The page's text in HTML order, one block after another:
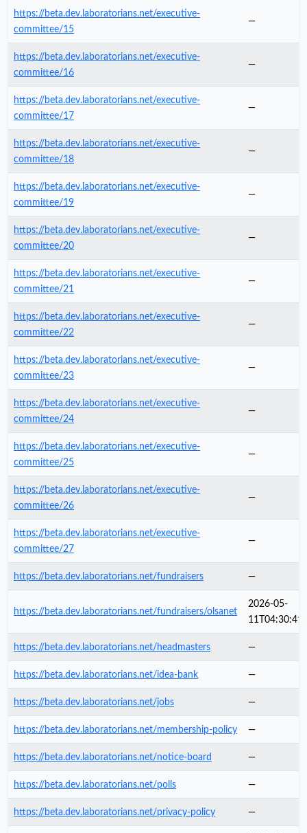
https://beta.dev.laboratorians.net/executive-
committee/15
—
https://beta.dev.laboratorians.net/executive-
committee/16
—
https://beta.dev.laboratorians.net/executive-
committee/17
—
https://beta.dev.laboratorians.net/executive-
committee/18
—
https://beta.dev.laboratorians.net/executive-
committee/19
—
https://beta.dev.laboratorians.net/executive-
committee/20
—
https://beta.dev.laboratorians.net/executive-
committee/21
—
https://beta.dev.laboratorians.net/executive-
committee/22
—
https://beta.dev.laboratorians.net/executive-
committee/23
—
https://beta.dev.laboratorians.net/executive-
committee/24
—
https://beta.dev.laboratorians.net/executive-
committee/25
—
https://beta.dev.laboratorians.net/executive-
committee/26
—
https://beta.dev.laboratorians.net/executive-
committee/27
—
https://beta.dev.laboratorians.net/fundraisers —
https://beta.dev.laboratorians.net/fundraisers/olsanet
2026-05-
https://beta.dev.laboratorians.net/headmasters —
https://beta.dev.laboratorians.net/idea-bank —
https://beta.dev.laboratorians.net/jobs —
https://beta.dev.laboratorians.net/membership-policy —
https://beta.dev.laboratorians.net/notice-board —
https://beta.dev.laboratorians.net/polls —
https://beta.dev.laboratorians.net/privacy-policy —